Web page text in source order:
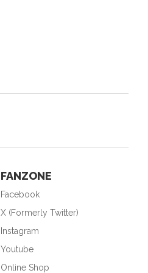
FANZONE
Facebook
X (Formerly Twitter)
Instagram
Youtube
Online Shop